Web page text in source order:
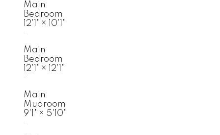
Main
Bedroom
12'1" ×
10'1"
-
Main
Bedroom
12'1" ×
12'1"
-
Main
Mudroom
9'1" × 5'10"
-